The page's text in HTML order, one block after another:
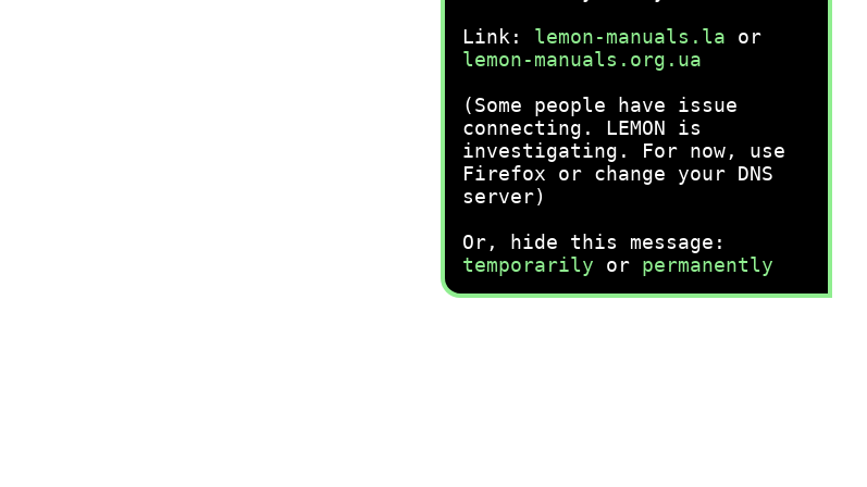
Link: lemon-manuals.la or
lemon-manuals.org.ua
(Some people have issue
connecting. LEMON is
investigating. For now, use
Firefox or change your DNS
server)
Or, hide this message:
temporarily or permanently